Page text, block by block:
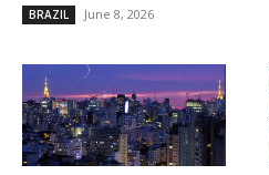
BRAZIL June 8, 2026